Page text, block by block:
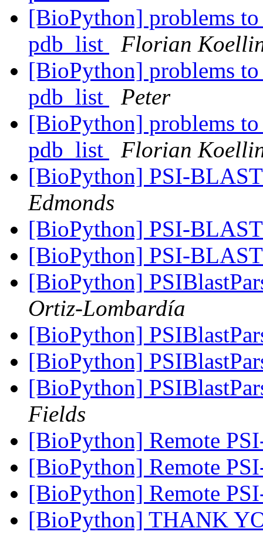
[BioPython] problems
pdb_list
Florian
[BioPython] problems
pdb_list
Peter
[BioPython] problems
pdb_list
Florian
[BioPython] PSI-
Edmonds
[BioPython] PSI-
[BioPython] PSI-
[BioPython]
Ortiz-Lombardía
[BioPython]
[BioPython]
[BioPython]
Fields
[BioPython] Remote
[BioPython] Remote
[BioPython] Remote
[BioPython] THANK